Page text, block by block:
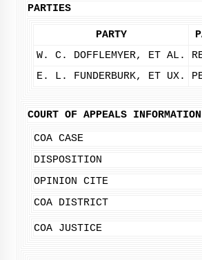
PARTIES
PARTY
W. C. DOFFLEMYER, ET AL.
E. L. FUNDERBURK, ET UX.
COURT OF APPEALS
COA CASE
DISPOSITION
OPINION CITE
COA DISTRICT
COA JUSTICE